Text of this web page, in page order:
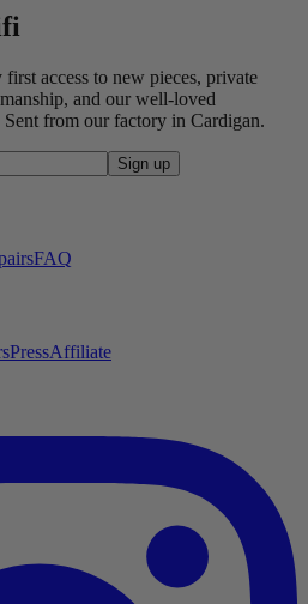
access to new pieces, private
and our well-loved
from our factory in Cardigan.
Sign up
FAQ
PressAffiliate